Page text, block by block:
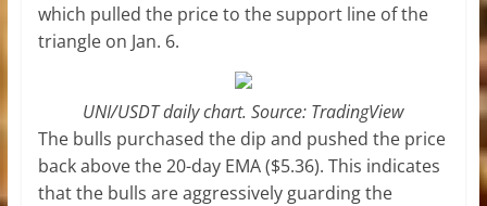
which pulled the price to the support line of the
triangle on Jan. 6.
UNI/USDT daily chart. Source: TradingView
The bulls purchased the dip and pushed the price
back above the 20-day EMA ($5.36). This indicates
that the bulls are aggressively guarding the